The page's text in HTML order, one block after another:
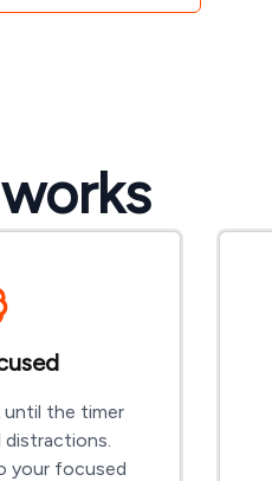
until the timer
distractions.
your focused